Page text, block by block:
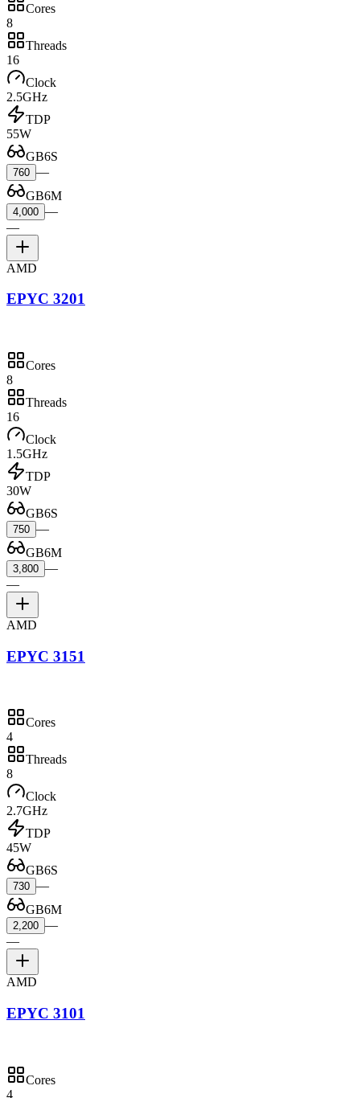
Cores
8
Threads
16
Clock
2.5GHz
TDP
55W
GB6S
760 —
GB6M
4,000 —
—
AMD
EPYC 3201
Cores
8
Threads
16
Clock
1.5GHz
TDP
30W
GB6S
750 —
GB6M
3,800 —
—
AMD
EPYC 3151
Cores
4
Threads
8
Clock
2.7GHz
TDP
45W
GB6S
730 —
GB6M
2,200 —
—
AMD
EPYC 3101
Cores
4